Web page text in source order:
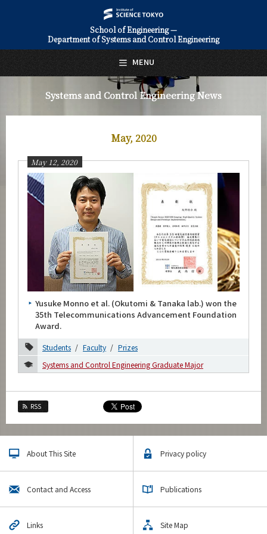
School of Engineering —
Department of Systems and Control Engineering
Systems and Control Engineering News
May, 2020
May 12, 2020
Yusuke Monno et al. (Okutomi & Tanaka lab.) won the
35th Telecommunications Advancement Foundation
Award.
Students Faculty
Prizes
Systems and Control Engineering Graduate Major
RSS
About This Site Privacy policy
Contact and Access Publications
Links Site Map
MENU
日本語 English
About Us
Future
Admissions
Systems and Control Engineering News
News Archives
Category
Major
Month
2022
2021